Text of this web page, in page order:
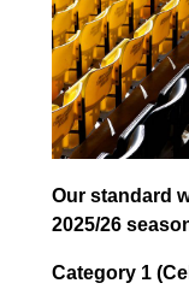
Our standard
2025/26
Category 1